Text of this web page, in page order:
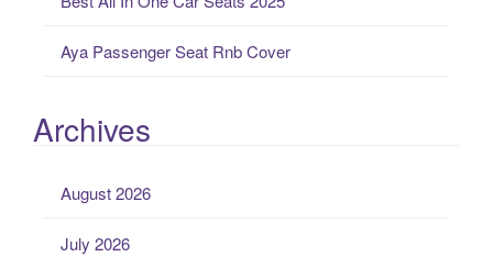
Aya Passenger Seat Rnb Cover
Archives
August 2026
July 2026